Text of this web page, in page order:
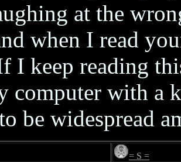
at the
when I read
I keep reading
computer with a
be widespread
= S =